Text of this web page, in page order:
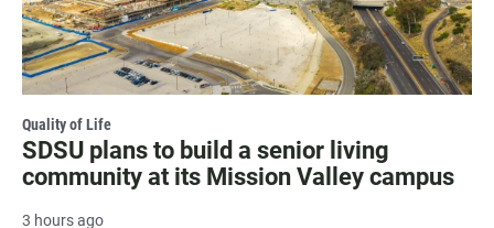
Quality of Life
SDSU plans to build a senior living
community at its Mission Valley campus
3 hours ago